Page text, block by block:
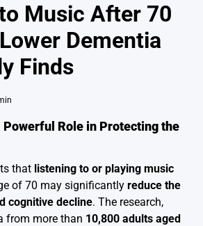
Music After 70
Dementia
Finds
Powerful Role in Protecting the
that listening to or playing music
of 70 may significantly reduce the
cognitive decline. The research,
from more than 10,800 adults aged